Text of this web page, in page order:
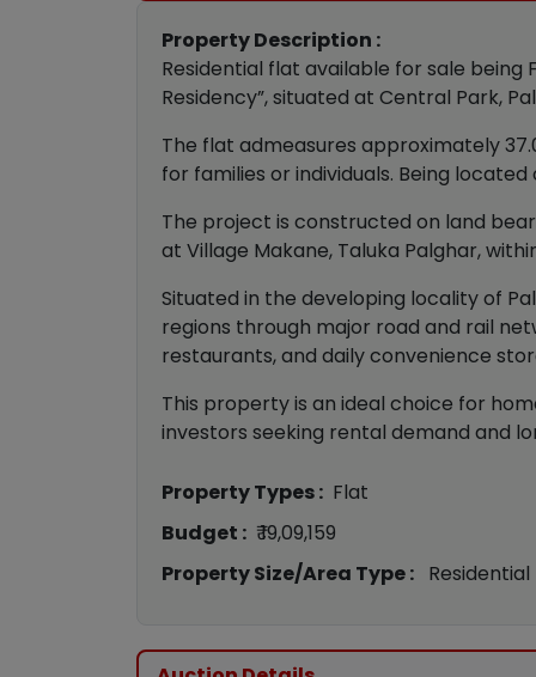
Property Description :
Residential flat available for sale being
Residency”, situated at Central Park,
The flat admeasures approximately
for families or individuals. Being
The project is constructed on land
at Village Makane, Taluka Palghar,
Situated in the developing locality of
regions through major road and rail
restaurants, and daily convenience
This property is an ideal choice for
investors seeking rental demand and
Property Types : Flat
Budget : ₹ 19,09,159
Property Size/Area Type : Residential